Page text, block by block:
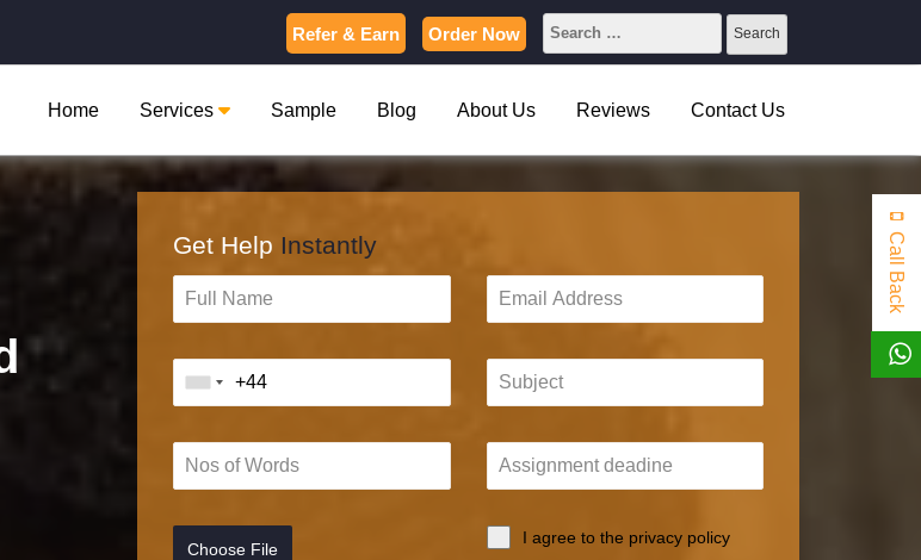
Home Services Sample Blog About Us Reviews Contact Us
Refer & Earn Order Now
Get Help Instantly
Choose File
I agree to the privacy policy
Call Back